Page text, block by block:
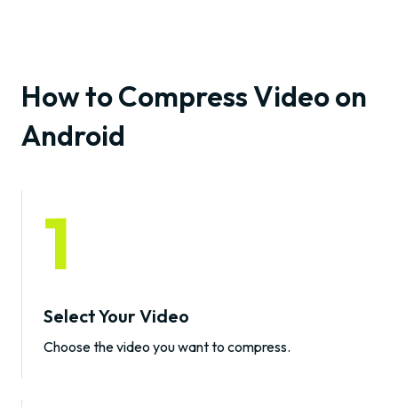
How to Compress Video on
Android
1
Select Your Video
Choose the video you want to compress.